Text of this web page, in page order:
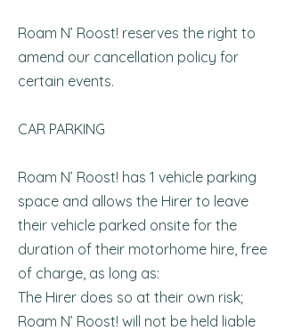
Roam N’ Roost! reserves the right to
amend our cancellation policy for
certain events.
CAR PARKING
Roam N’ Roost! has 1 vehicle parking
space and allows the Hirer to leave
their vehicle parked onsite for the
duration of their motorhome hire, free
of charge, as long as:
The Hirer does so at their own risk;
Roam N’ Roost! will not be held liable